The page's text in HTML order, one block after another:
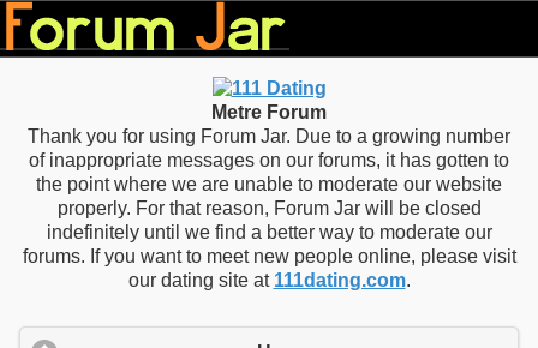
Metre Forum
Thank you for using Forum Jar. Due to a growing number
of inappropriate messages on our forums, it has gotten to
the point where we are unable to moderate our website
properly. For that reason, Forum Jar will be closed
indefinitely until we find a better way to moderate our
forums. If you want to meet new people online, please visit
our dating site at 111dating.com.